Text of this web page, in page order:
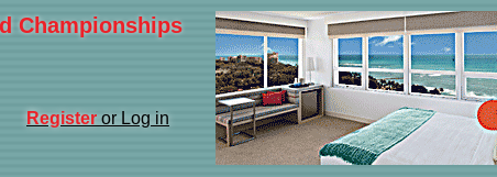
Championships
Registeror Log in